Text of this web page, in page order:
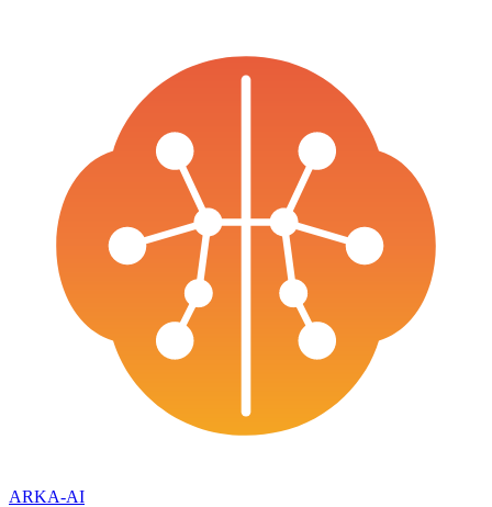
ARKA-AI